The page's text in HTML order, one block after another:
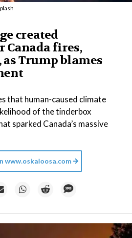
created
Canada fires,
as Trump blames
that human-caused climate
of the tinderbox
sparked Canada’s massive
www.oskaloosa.com